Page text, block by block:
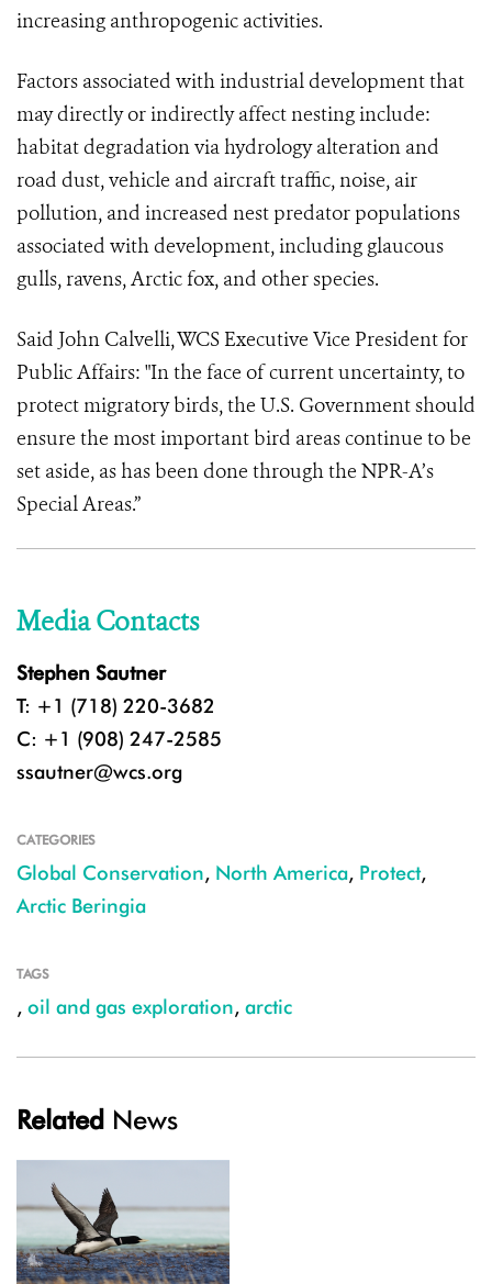
increasing anthropogenic activities.
Factors associated with industrial development that
may directly or indirectly affect nesting include:
habitat degradation via hydrology alteration and
road dust, vehicle and aircraft traffic, noise, air
pollution, and increased nest predator populations
associated with development, including glaucous
gulls, ravens, Arctic fox, and other species.
Said John Calvelli, WCS Executive Vice President for
Public Affairs: "In the face of current uncertainty, to
protect migratory birds, the U.S. Government should
ensure the most important bird areas continue to be
set aside, as has been done through the NPR-A’s
Special Areas.”
Media Contacts
Stephen Sautner
T: +1 (718) 220-3682
C: +1 (908) 247-2585
ssautner@wcs.org
CATEGORIES
Global Conservation, North America, Protect,
Arctic Beringia
TAGS
, oil and gas exploration, arctic
Related News